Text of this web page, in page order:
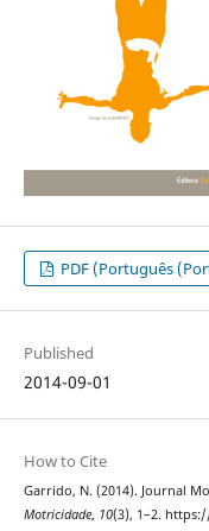
PDF (Português
Published
2014-09-01
How to Cite
Garrido, N. (2014). Journal
Motricidade, 10(3), 1–2.